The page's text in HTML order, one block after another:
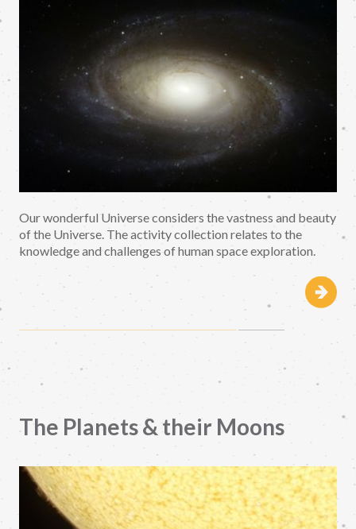
Our wonderful Universe considers the vastness and beauty
of the Universe. The activity collection relates to the
knowledge and challenges of human space exploration.
The Planets & their Moons